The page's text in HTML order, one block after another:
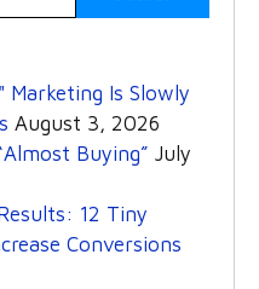
Marketing Is Slowly
August 3, 2026
Buying” July
12 Tiny
Conversions